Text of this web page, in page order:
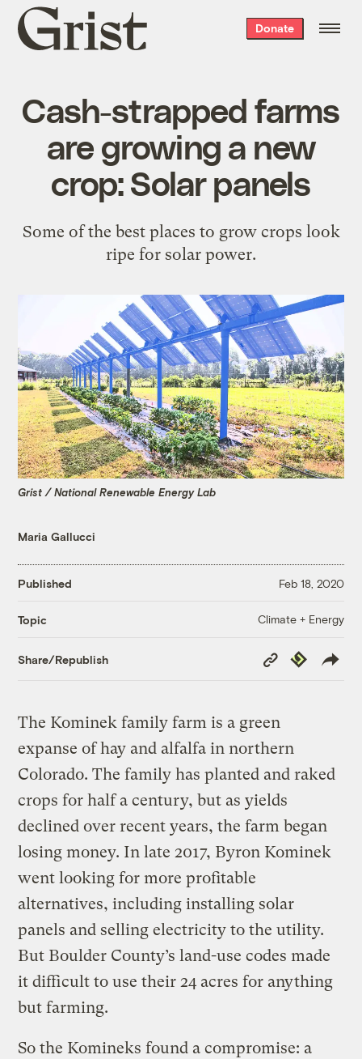
Grist
home
Donate
Cash-strapped farms
are growing a new
crop: Solar panels
Some of the best places to grow crops look
ripe for solar power.
Grist / National Renewable Energy Lab
Maria Gallucci
Published Feb 18, 2020
Topic Climate + Energy
Share/Republish
Copy
Link
Republish
The Kominek family farm is a green
expanse of hay and alfalfa in northern
Colorado. The family has planted and raked
crops for half a century, but as yields
declined over recent years, the farm began
losing money. In late 2017, Byron Kominek
went looking for more profitable
alternatives, including installing solar
panels and selling electricity to the utility.
But Boulder County’s land-use codes made
it difficult to use their 24 acres for anything
but farming.
So the Komineks found a compromise: a